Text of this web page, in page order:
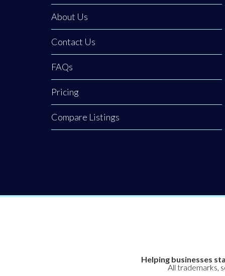
About Us
Contact Us
FAQs
Pricing
Compare Listings
Helping businesses
All trademarks,